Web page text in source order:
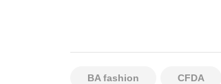
BA fashion CFDA